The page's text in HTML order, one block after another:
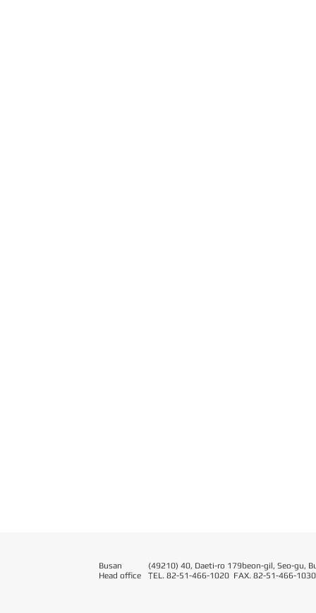
Busan
Head office
(49210) 40, Daeti-ro 179beon-gil, Seo-gu,
TEL. 82-51-466-1020 FAX. 82-51-466-1030